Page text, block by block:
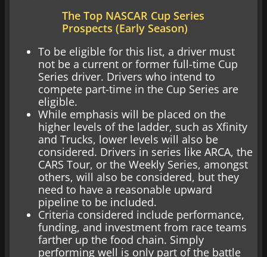
The Top NASCAR Cup Series
Prospects (Early Season)
To be eligible for this list, a driver must
not be a current or former full-time Cup
Series driver. Drivers who intend to
compete part-time in the Cup Series are
eligible.
While emphasis will be placed on the
higher levels of the ladder, such as Xfinity
and Trucks, lower levels will also be
considered. Drivers in series like ARCA, the
CARS Tour, or the Weekly Series, amongst
others, will also be considered, but they
need to have a reasonable upward
pipeline to be included.
Criteria considered include performance,
funding, and investment from race teams
farther up the food chain. Simply
performing well is only part of the battle